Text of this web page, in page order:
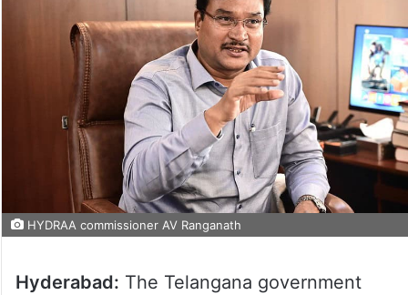
HYDRAA commissioner AV Ranganath
Hyderabad: The Telangana government